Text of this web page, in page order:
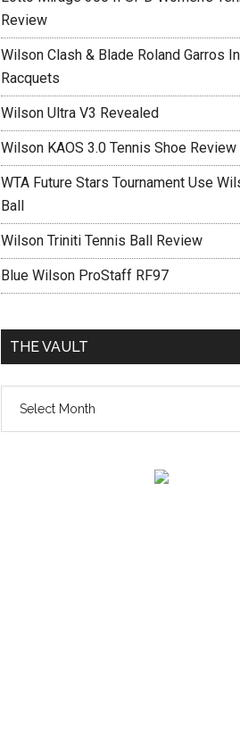
Review
Wilson Clash & Blade Roland Garros
Racquets
Wilson Ultra V3 Revealed
Wilson KAOS 3.0 Tennis Shoe Review
WTA Future Stars Tournament Use
Ball
Wilson Triniti Tennis Ball Review
Blue Wilson ProStaff RF97
THE VAULT
vault